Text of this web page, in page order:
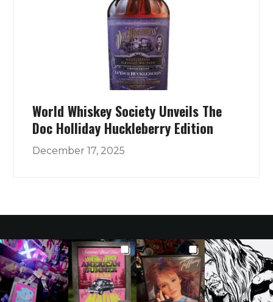
World Whiskey Society Unveils The
Doc Holliday Huckleberry Edition
December 17, 2025